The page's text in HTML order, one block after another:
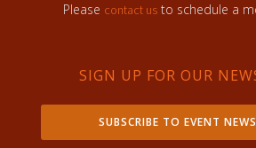
Please contact us to schedule a
SIGN UP FOR OUR
SUBSCRIBE TO EVENT